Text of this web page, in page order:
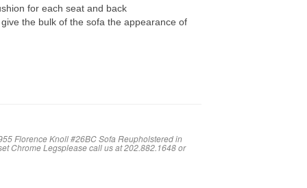
for each seat and back
the bulk of the sofa the appearance of
Florence Knoll #26BC Sofa Reupholstered in
Chrome Legsplease call us at 202.882.1648 or